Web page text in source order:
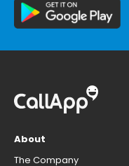
About
The Company